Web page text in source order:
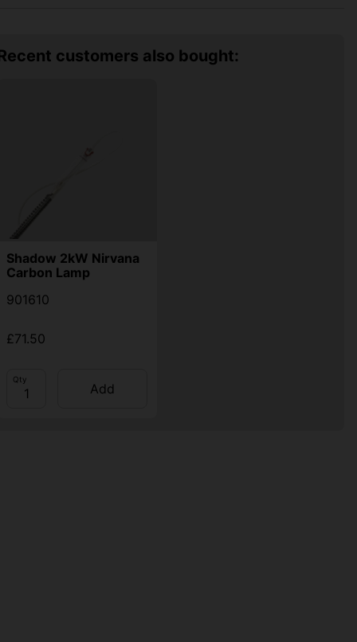
customers also bought:
Shadow 2kW Nirvana
Carbon Lamp
901610
£71.50
Qty
Add